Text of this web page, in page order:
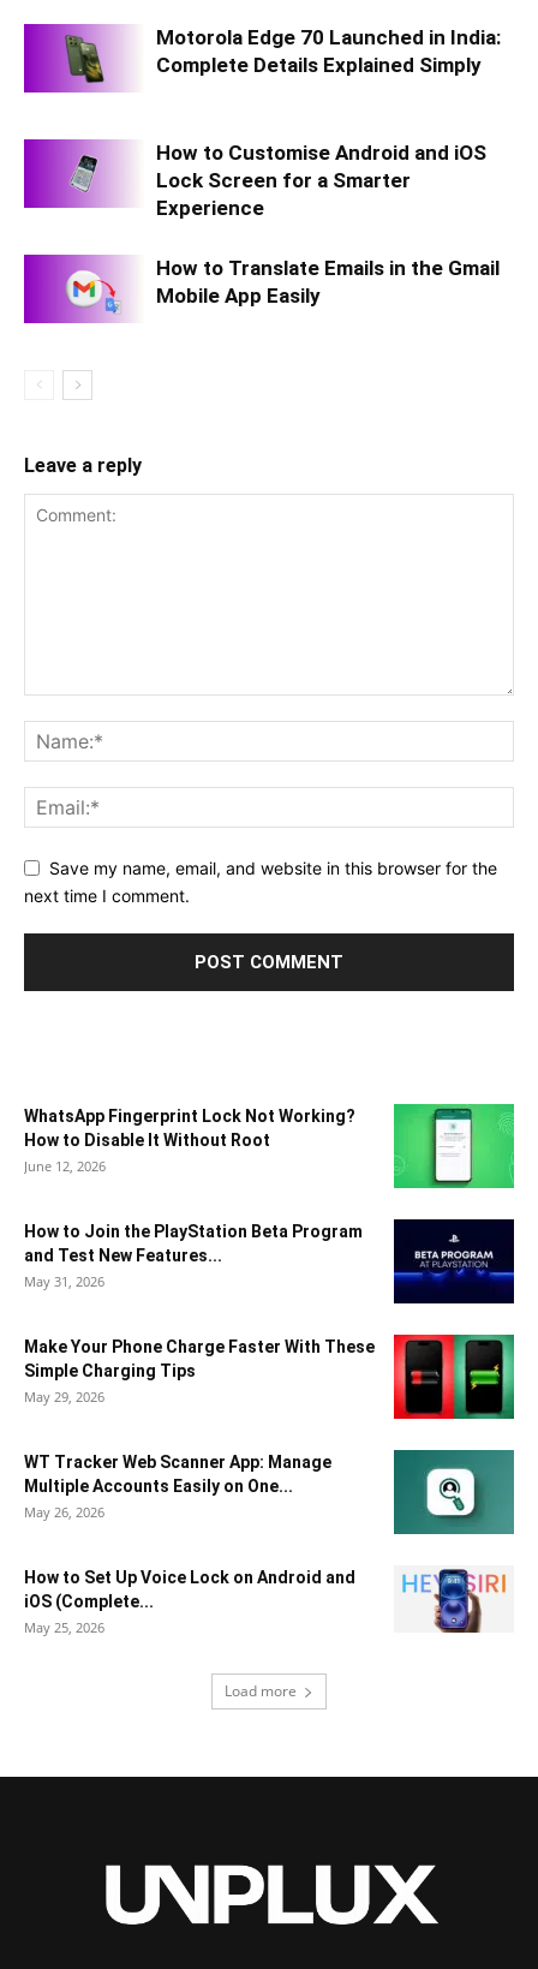
Motorola Edge 70 Launched in India:
Complete Details Explained Simply
How to Customise Android and iOS
Lock Screen for a Smarter
Experience
How to Translate Emails in the Gmail
Mobile App Easily
Leave a reply
Save my name, email, and website in this browser for the
next time I comment.
WhatsApp Fingerprint Lock Not Working?
How to Disable It Without Root
June 12, 2026
How to Join the PlayStation Beta Program
and Test New Features...
May 31, 2026
Make Your Phone Charge Faster With These
Simple Charging Tips
May 29, 2026
WT Tracker Web Scanner App: Manage
Multiple Accounts Easily on One...
May 26, 2026
How to Set Up Voice Lock on Android and
iOS (Complete...
May 25, 2026
Load more